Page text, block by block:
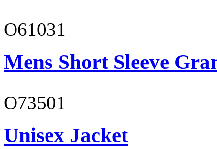
O61031
Mens Short Sleeve
O73501
Unisex Jacket